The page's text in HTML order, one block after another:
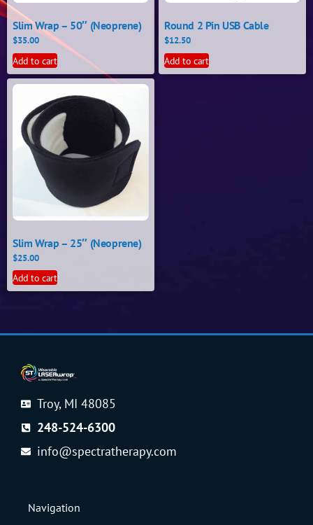
Slim Wrap – 50″ (Neoprene)
$35.00
Add to cart
Round 2 Pin USB Cable
$12.50
Add to cart
Slim Wrap – 25″ (Neoprene)
$25.00
Add to cart
Troy, MI 48085
248-524-6300
info@spectratherapy.com
Navigation